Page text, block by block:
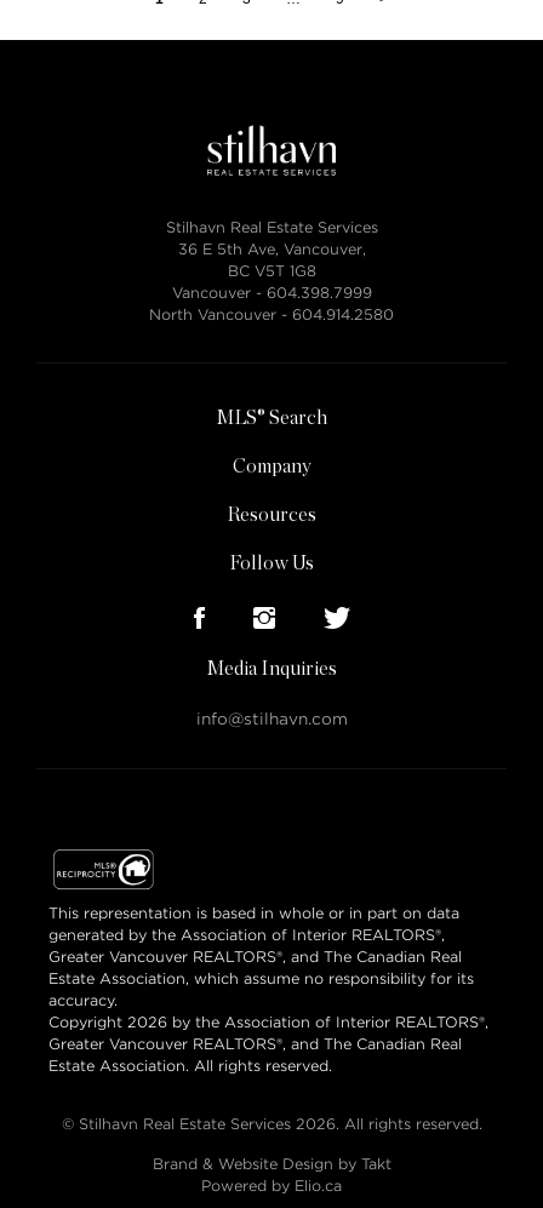
Stilhavn Real Estate Services
36 E 5th Ave, Vancouver,
BC V5T 1G8
Vancouver - 604.398.7999
North Vancouver - 604.914.2580
MLS® Search
Company
Resources
Follow Us
Media Inquiries
info@stilhavn.com
This representation is based in whole or in part on data
generated by the Association of Interior REALTORS®,
Greater Vancouver REALTORS®, and The Canadian Real
Estate Association, which assume no responsibility for its
accuracy.
Copyright 2026 by the Association of Interior REALTORS®,
Greater Vancouver REALTORS®, and The Canadian Real
Estate Association. All rights reserved.
© Stilhavn Real Estate Services 2026. All rights reserved.
Brand & Website Design by Takt
Powered by Elio.ca